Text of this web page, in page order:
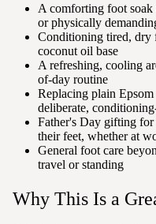
A comforting foot
or physically
Conditioning tired, dry
coconut oil base
A refreshing, cooling
of-day routine
Replacing plain
deliberate,
Father's Day gifting
their feet, whether at
General foot care
travel or standing
Why This Is a